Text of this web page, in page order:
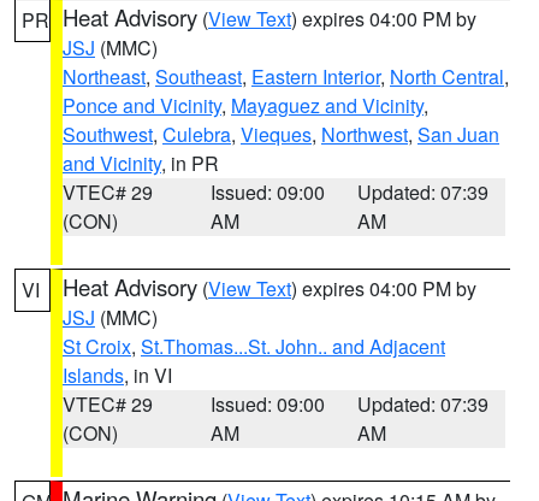
PR Heat Advisory (View Text) expires 04:00 PM by
JSJ (MMC)
Northeast, Southeast, Eastern Interior, North Central,
Ponce and Vicinity, Mayaguez and Vicinity,
Southwest, Culebra, Vieques, Northwest, San Juan
and Vicinity, in PR
VTEC# 29
(CON)
Issued: 09:00
AM
Updated: 07:39
AM
VI Heat Advisory (View Text) expires 04:00 PM by
JSJ (MMC)
St Croix, St.Thomas...St. John.. and Adjacent
Islands, in VI
VTEC# 29
(CON)
Issued: 09:00
AM
Updated: 07:39
AM